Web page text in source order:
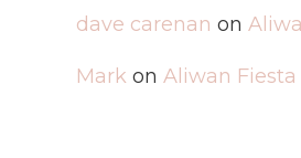
dave carenan on
Mark on Aliwan Fiesta